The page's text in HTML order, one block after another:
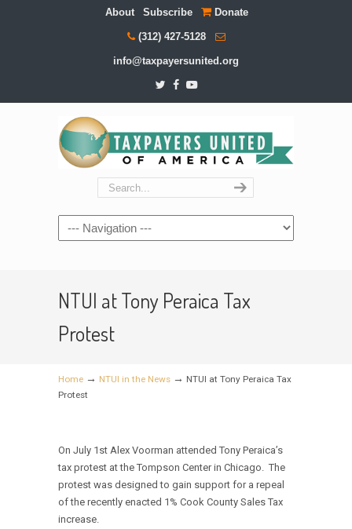
About Subscribe Donate
(312) 427-5128
info@taxpayersunited.org
Navigation
NTUI at Tony Peraica Tax
Protest
Home → NTUI in the News → NTUI at Tony Peraica Tax
Protest
On July 1st Alex Voorman attended Tony Peraica’s
tax protest at the Tompson Center in Chicago. The
protest was designed to gain support for a repeal
of the recently enacted 1% Cook County Sales Tax
increase.